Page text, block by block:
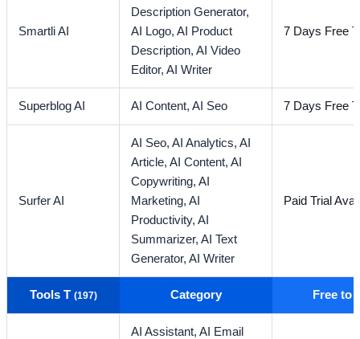
Smartli AI
Description Generator,
AI Logo,AI Product
Description,AI Video
Editor,AI Writer
7 Days Free
Superblog AI AI Content,AI Seo 7 Days Free
Surfer AI
AI Seo,AI Analytics,AI
Article,AI Content,AI
Copywriting,AI
Marketing,AI
Productivity,AI
Summarizer,AI Text
Generator,AI Writer
Paid Trial
Tools T (197) Category Free to
AI Assistant,AI Email